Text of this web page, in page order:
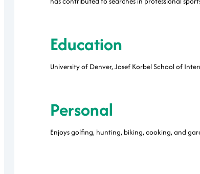
Education
University of Denver, Josef Korbel School of
Personal
Enjoys golfing, hunting, biking, cooking, and